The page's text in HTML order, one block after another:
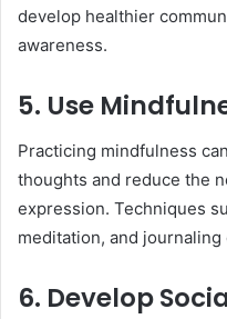
develop healthier
awareness.
5. Use
Practicing mindfulness
thoughts and reduce the
expression. Techniques
meditation, and
6. Develop